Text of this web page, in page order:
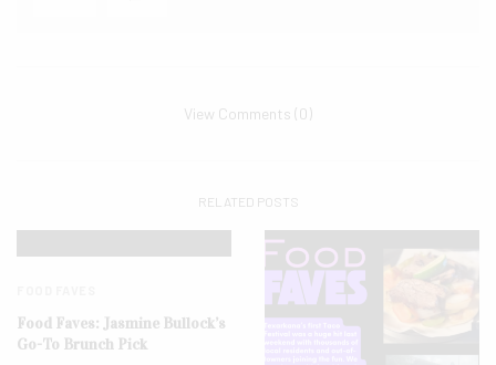
View Comments (0)
RELATED POSTS
Food Faves: Jasmine Bullock’s
Go-To Brunch Pick